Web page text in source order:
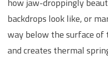
how jaw-droppingly
backdrops look like, or
way below the surface
and creates thermal